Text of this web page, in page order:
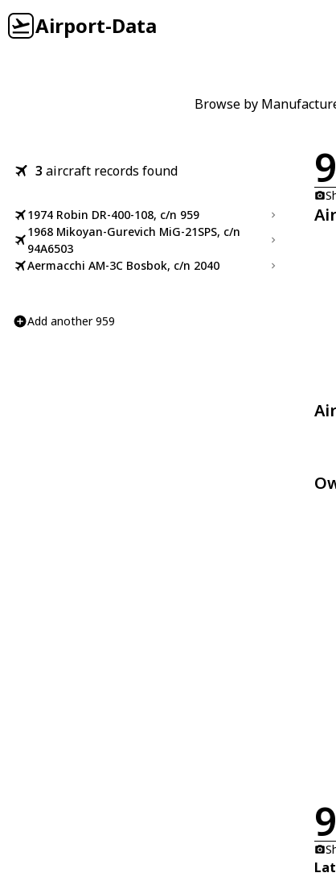
Airport-Data
Browse by
3 aircraft records found
1974 Robin DR-400-108, c/n 959
1968 Mikoyan-Gurevich MiG-21SPS, c/n
94A6503
Aermacchi AM-3C Bosbok, c/n 2040
Add another 959